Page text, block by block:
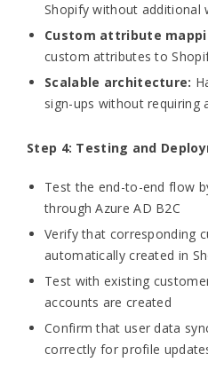
Shopify without additional
Custom attribute
custom attributes to
Scalable architecture:
sign-ups without requiring
Step 4: Testing and
Test the end-to-end flow
through Azure AD B2C
Verify that corresponding
automatically created in
Test with existing
accounts are created
Confirm that user data
correctly for profile